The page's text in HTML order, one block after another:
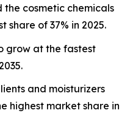
cosmetic chemicals
share of 37% in 2025.
grow at the fastest
and moisturizers
highest market share in